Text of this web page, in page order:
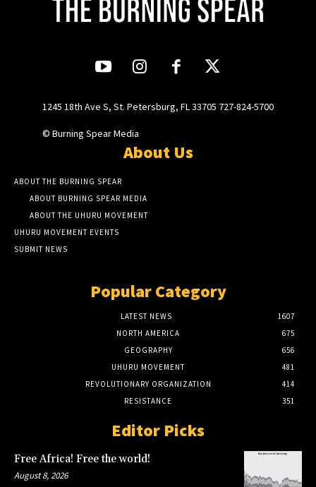
1245 18th Ave S, St. Petersburg, FL 33705 727-824-5700
© Burning Spear Media
About Us
ABOUT THE BURNING SPEAR
ABOUT BURNING SPEAR MEDIA
ABOUT THE UHURU MOVEMENT
UHURU MOVEMENT EVENTS
SUBMIT NEWS
Popular Category
LATEST NEWS
1607
NORTH AMERICA
675
GEOGRAPHY
656
UHURU MOVEMENT
481
REVOLUTIONARY ORGANIZATION
414
RESISTANCE
351
Editor Picks
Free Africa! Free the world!
August 8, 2026